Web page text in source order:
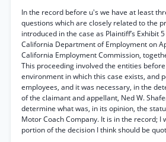
In the record before u's we have at least
questions which are closely related to the
introduced in the case as Plaintiff’s Exhibit
California Department of Employment on
California Employment Commission,
This proceeding involved the entities
environment in which this case exists, and
employees, and it was necessary, in the
of the claimant and appellant, Ned W.
determine what was, in its opinion, the
Motor Coach Company. It is in the record; I
portion of the decision I think should be